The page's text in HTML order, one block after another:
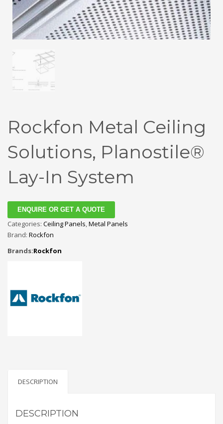
Rockfon Metal Ceiling
Solutions, Planostile®
Lay-In System
ENQUIRE OR GET A QUOTE
Categories: Ceiling Panels,Metal Panels
Brand: Rockfon
Brands:Rockfon
DESCRIPTION
DESCRIPTION